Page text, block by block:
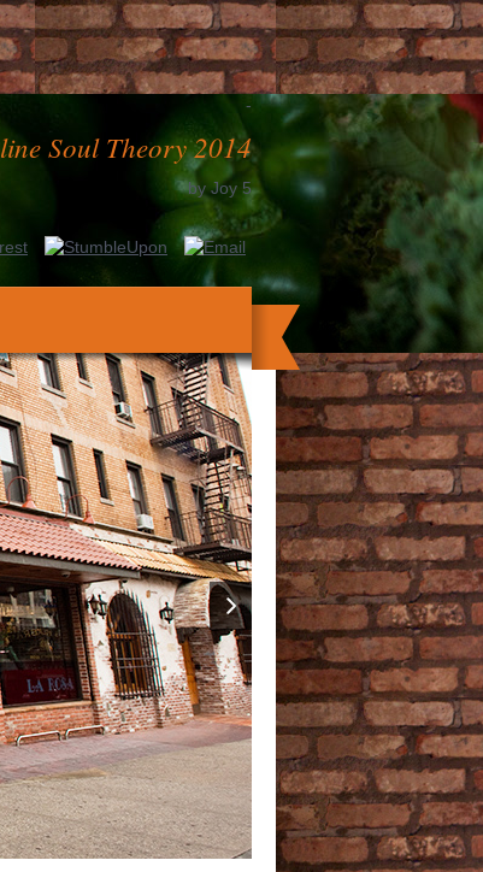
-
Soul Theory 2014
byJoy 5
Springer-Verlag, New York,